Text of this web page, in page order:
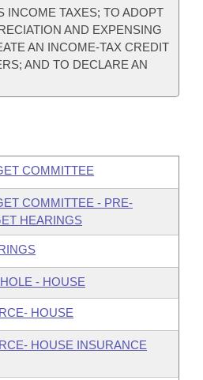
INCOME TAXES; TO ADOPT
AND EXPENSING
AN INCOME-TAX CREDIT
AND TO DECLARE AN
COMMITTEE
COMMITTEE - PRE-
HEARINGS
- HOUSE
HOUSE
HOUSE INSURANCE